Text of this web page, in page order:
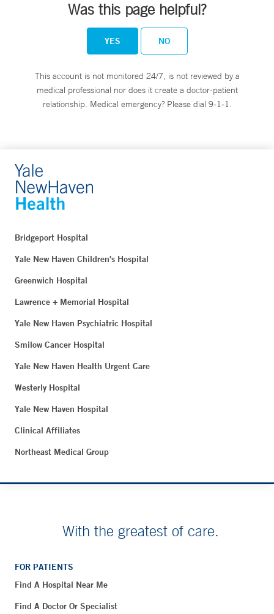
Was this page helpful?
YES NO
This account is not monitored 24/7, is not reviewed by a
medical professional nor does it create a doctor-patient
relationship. Medical emergency? Please dial 9-1-1.
Bridgeport Hospital
Yale New Haven Children's Hospital
Greenwich Hospital
Lawrence + Memorial Hospital
Yale New Haven Psychiatric Hospital
Smilow Cancer Hospital
Yale New Haven Health Urgent Care
Westerly Hospital
Yale New Haven Hospital
Clinical Affiliates
Northeast Medical Group
With the greatest of care.
FOR PATIENTS
Find A Hospital Near Me
Find A Doctor Or Specialist